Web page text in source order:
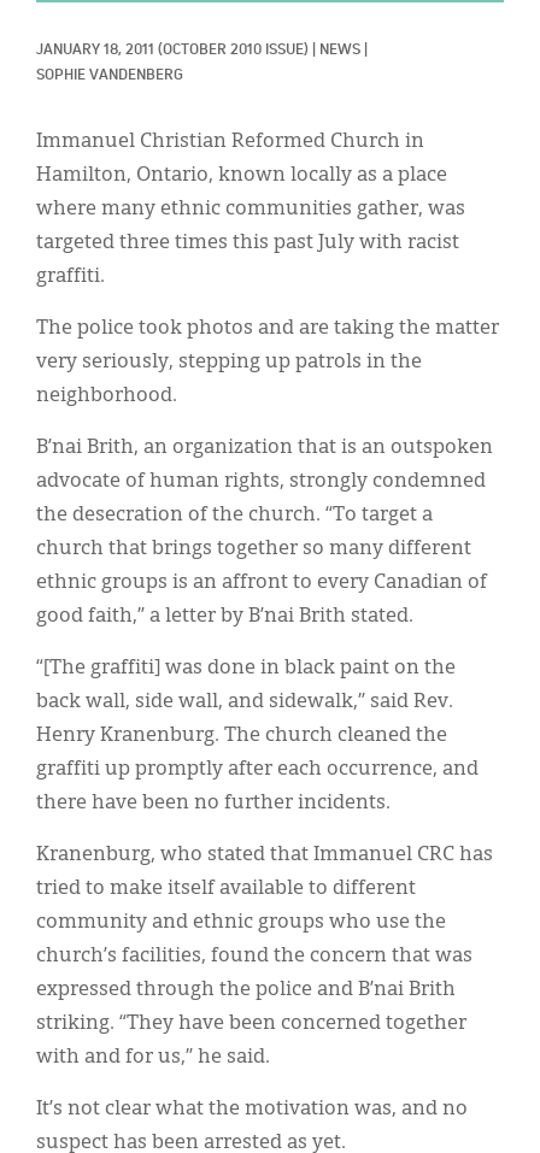
JANUARY 18, 2011 (OCTOBER 2010 ISSUE) NEWS
SOPHIE VANDENBERG
Immanuel Christian Reformed Church in
Hamilton, Ontario, known locally as a place
where many ethnic communities gather, was
targeted three times this past July with racist
graffiti.
The police took photos and are taking the matter
very seriously, stepping up patrols in the
neighborhood.
B’nai Brith, an organization that is an outspoken
advocate of human rights, strongly condemned
the desecration of the church. “To target a
church that brings together so many different
ethnic groups is an affront to every Canadian of
good faith,” a letter by B’nai Brith stated.
“[The graffiti] was done in black paint on the
back wall, side wall, and sidewalk,” said Rev.
Henry Kranenburg. The church cleaned the
graffiti up promptly after each occurrence, and
there have been no further incidents.
Kranenburg, who stated that Immanuel CRC has
tried to make itself available to different
community and ethnic groups who use the
church’s facilities, found the concern that was
expressed through the police and B’nai Brith
striking. “They have been concerned together
with and for us,” he said.
It’s not clear what the motivation was, and no
suspect has been arrested as yet.
Display Ads
Español